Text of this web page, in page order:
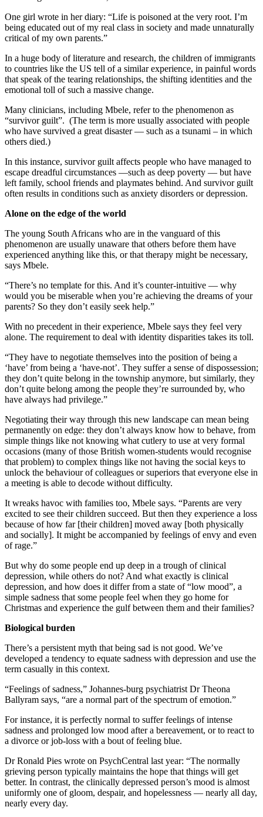
One girl wrote in her diary: “Life is poisoned at the very root. I’m
being educated out of my real class in society and made unnaturally
critical of my own parents.”
In a huge body of literature and research, the children of immigrants
to countries like the US tell of a similar experience, in painful words
that speak of the tearing relationships, the shifting identities and the
emotional toll of such a massive change.
Many clinicians, including Mbele, refer to the phenomenon as
“survivor guilt”. (The term is more usually associated with people
who have survived a great disaster — such as a tsunami – in which
others died.)
In this instance, survivor guilt affects people who have managed to
escape dreadful circumstances —such as deep poverty — but have
left family, school friends and playmates behind. And survivor guilt
often results in conditions such as anxiety disorders or depression.
Alone on the edge of the world
The young South Africans who are in the vanguard of this
phenomenon are usually unaware that others before them have
experienced anything like this, or that therapy might be necessary,
says Mbele.
“There’s no template for this. And it’s counter-intuitive — why
would you be miserable when you’re achieving the dreams of your
parents? So they don’t easily seek help.”
With no precedent in their experience, Mbele says they feel very
alone. The requirement to deal with identity disparities takes its toll.
“They have to negotiate themselves into the position of being a
‘have’ from being a ‘have-not’. They suffer a sense of dispossession;
they don’t quite belong in the township anymore, but similarly, they
don’t quite belong among the people they’re surrounded by, who
have always had privilege.”
Negotiating their way through this new landscape can mean being
permanently on edge: they don’t always know how to behave, from
simple things like not knowing what cutlery to use at very formal
occasions (many of those British women-students would recognise
that problem) to complex things like not having the social keys to
unlock the behaviour of colleagues or superiors that everyone else in
a meeting is able to decode without difficulty.
It wreaks havoc with families too, Mbele says. “Parents are very
excited to see their children succeed. But then they experience a loss
because of how far [their children] moved away [both physically
and socially]. It might be accompanied by feelings of envy and even
of rage.”
But why do some people end up deep in a trough of clinical
depression, while others do not? And what exactly is clinical
depression, and how does it differ from a state of “low mood”, a
simple sadness that some people feel when they go home for
Christmas and experience the gulf between them and their families?
Biological burden
There’s a persistent myth that being sad is not good. We’ve
developed a tendency to equate sadness with depression and use the
term casually in this context.
“Feelings of sadness,” Johannes-burg psychiatrist Dr Theona
Ballyram says, “are a normal part of the spectrum of emotion.”
For instance, it is perfectly normal to suffer feelings of intense
sadness and prolonged low mood after a bereavement, or to react to
a divorce or job-loss with a bout of feeling blue.
Dr Ronald Pies wrote on PsychCentral last year: “The normally
grieving person typically maintains the hope that things will get
better. In contrast, the clinically depressed person’s mood is almost
uniformly one of gloom, despair, and hopelessness — nearly all day,
nearly every day.